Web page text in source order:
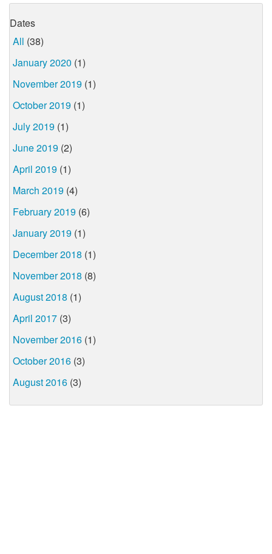
Dates
All (38)
January 2020 (1)
November 2019 (1)
October 2019 (1)
July 2019 (1)
June 2019 (2)
April 2019 (1)
March 2019 (4)
February 2019 (6)
January 2019 (1)
December 2018 (1)
November 2018 (8)
August 2018 (1)
April 2017 (3)
November 2016 (1)
October 2016 (3)
August 2016 (3)